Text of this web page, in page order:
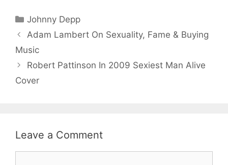
Categories
Johnny Depp
Adam Lambert On Sexuality, Fame & Buying
Music
Robert Pattinson In 2009 Sexiest Man Alive
Cover
Leave a Comment